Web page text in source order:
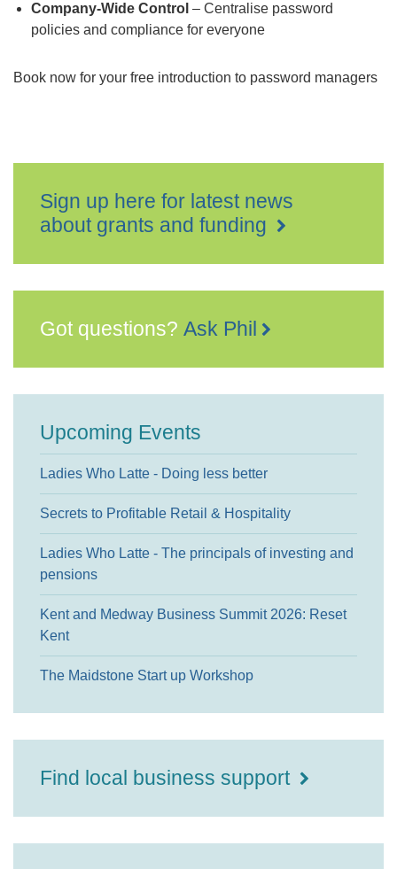
Company-Wide Control – Centralise password
policies and compliance for everyone
Book now for your free introduction to password managers
Sign up here for latest news
about grants and funding
Got questions? Ask Phil
Upcoming Events
Ladies Who Latte - Doing less better
Secrets to Profitable Retail & Hospitality
Ladies Who Latte - The principals of investing and
pensions
Kent and Medway Business Summit 2026: Reset
Kent
The Maidstone Start up Workshop
Find local business support